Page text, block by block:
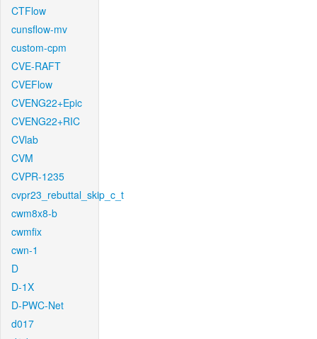
CTFlow
cunsflow-mv
custom-cpm
CVE-RAFT
CVEFlow
CVENG22+Epic
CVENG22+RIC
CVlab
CVM
CVPR-1235
cvpr23_rebuttal_skip_c_t
cwm8x8-b
cwmfix
cwn-1
D
D-1X
D-PWC-Net
d017